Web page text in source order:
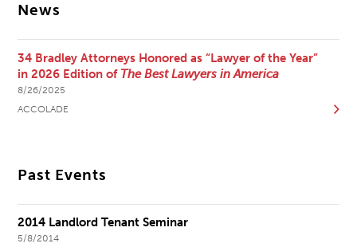
News
34 Bradley Attorneys Honored as “Lawyer of the Year”
in 2026 Edition of The Best Lawyers in America
8/26/2025
ACCOLADE
Past Events
2014 Landlord Tenant Seminar
5/8/2014